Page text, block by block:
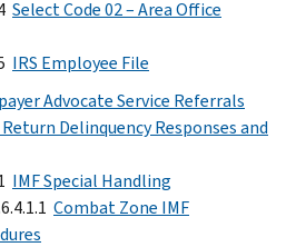
Select Code 02 – Area Office
IRS Employee File
Advocate Service Referrals
Return Delinquency Responses and
IMF Special Handling
Combat Zone IMF